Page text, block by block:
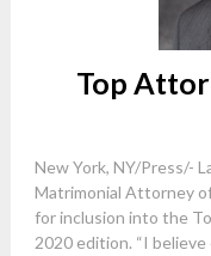
Top
New York, NY/Press/-
Matrimonial Attorney
for inclusion into the
2020 edition. “I